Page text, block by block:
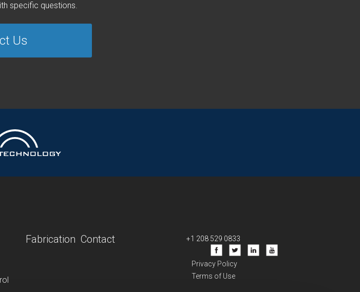
specific questions.
Us
Fabrication Contact +1 208 529 0833
Privacy Policy
Terms of Use